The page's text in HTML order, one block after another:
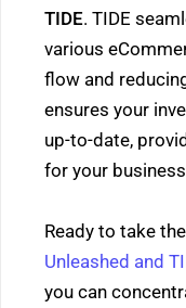
TIDE. TIDE
various
flow and
ensures your
up-to-date,
for your
Ready to take
Unleashed and
you can